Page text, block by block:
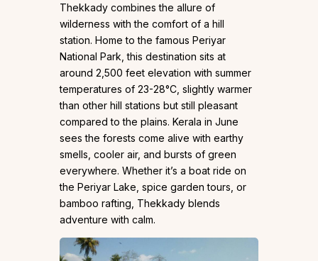
Thekkady combines the allure of
wilderness with the comfort of a hill
station. Home to the famous Periyar
National Park, this destination sits at
around 2,500 feet elevation with summer
temperatures of 23-28°C, slightly warmer
than other hill stations but still pleasant
compared to the plains. Kerala in June
sees the forests come alive with earthy
smells, cooler air, and bursts of green
everywhere. Whether it’s a boat ride on
the Periyar Lake, spice garden tours, or
bamboo rafting, Thekkady blends
adventure with calm.